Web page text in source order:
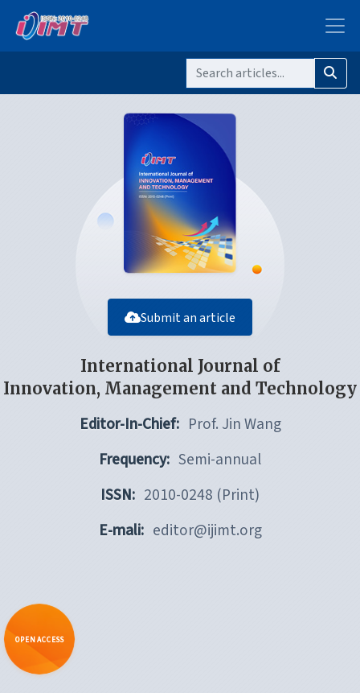
Submit an article
International Journal of
Innovation, Management and Technology
Editor-In-Chief: Prof. Jin Wang
Frequency: Semi-annual
ISSN: 2010-0248 (Print)
E-mali: editor@ijimt.org
OPEN ACCESS